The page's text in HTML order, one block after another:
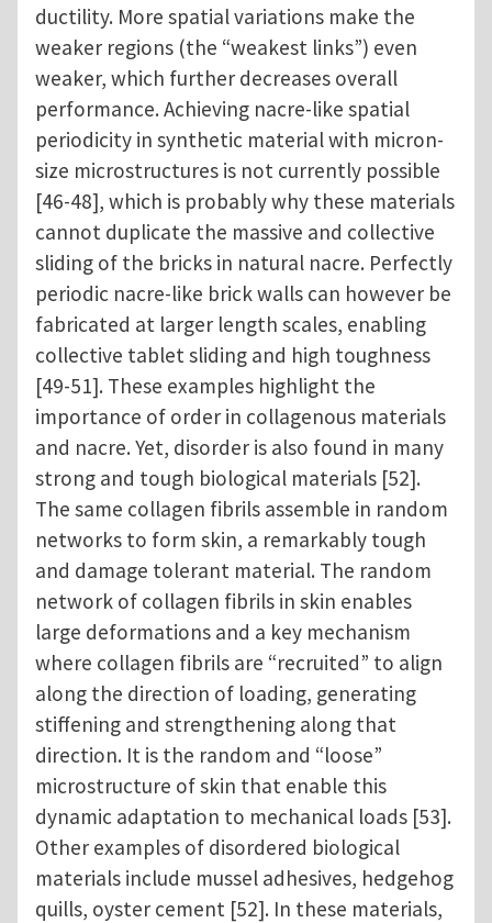
ductility. More spatial variations make the
weaker regions (the “weakest links”) even
weaker, which further decreases overall
performance. Achieving nacre-like spatial
periodicity in synthetic material with micron-
size microstructures is not currently possible
[46-48], which is probably why these materials
cannot duplicate the massive and collective
sliding of the bricks in natural nacre. Perfectly
periodic nacre-like brick walls can however be
fabricated at larger length scales, enabling
collective tablet sliding and high toughness
[49-51]. These examples highlight the
importance of order in collagenous materials
and nacre. Yet, disorder is also found in many
strong and tough biological materials [52].
The same collagen fibrils assemble in random
networks to form skin, a remarkably tough
and damage tolerant material. The random
network of collagen fibrils in skin enables
large deformations and a key mechanism
where collagen fibrils are “recruited” to align
along the direction of loading, generating
stiffening and strengthening along that
direction. It is the random and “loose”
microstructure of skin that enable this
dynamic adaptation to mechanical loads [53].
Other examples of disordered biological
materials include mussel adhesives, hedgehog
quills, oyster cement [52]. In these materials,